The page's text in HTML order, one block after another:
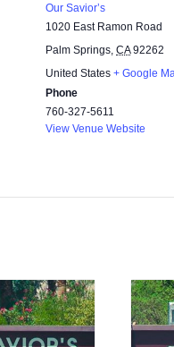
Our Savior’s
1020 East Ramon Road
Palm Springs, CA 92262
United States + Google
Phone
760-327-5611
View Venue Website